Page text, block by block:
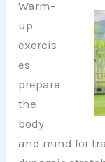
Warm-
up
exercis
es
prepare
the
body
and mind for